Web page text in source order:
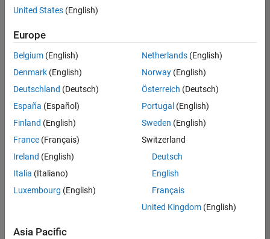
Save
Selected
Senior Program Manager
Senior
Program
Manager
UK-
Program
Management
1
of
1
United States (English)
Europe
Belgium (English)
Denmark (English)
Deutschland (Deutsch)
España (Español)
Finland (English)
France (Français)
Ireland (English)
Italia (Italiano)
Luxembourg (English)
Netherlands(English)
Norway(English)
Österreich (Deutsch)
Portugal (English)
Sweden (English)
Switzerland
Deutsch
English
Français
United Kingdom(English)
Asia Pacific